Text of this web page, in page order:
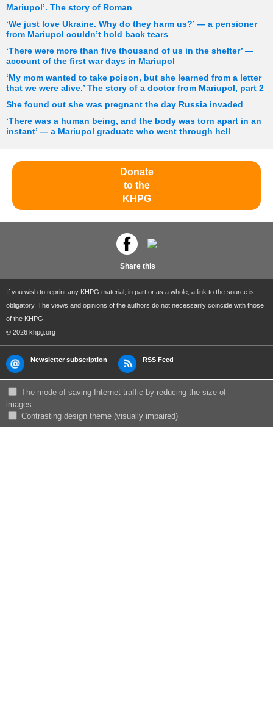
Mariupol’. The story of Roman
‘We just love Ukraine. Why do they harm us?’ — a pensioner
from Mariupol couldn’t hold back tears
‘There were more than five thousand of us in the shelter’ —
account of the first war days in Mariupol
‘My mom wanted to take poison, but she learned from a letter
that we were alive.’ The story of a doctor from Mariupol, part 2
She found out she was pregnant the day Russia invaded
‘There was a human being, and the body was torn apart in an
instant’ — a Mariupol graduate who went through hell
Donate
to the
KHPG
Share this
If you wish to reprint any KHPG material, in part or as a whole, a link to the source is
obligatory. The views and opinions of the authors do not necessarily coincide with those
of the KHPG.
© 2026 khpg.org
Newsletter subscription RSS Feed
The mode of saving Internet traffic by reducing the size of
images
Сontrasting design theme (visually impaired)